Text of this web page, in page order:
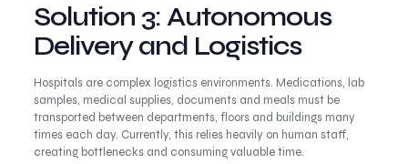
Solution 3: Autonomous
Delivery and Logistics
Hospitals are complex logistics environments. Medications, lab
samples, medical supplies, documents and meals must be
transported between departments, floors and buildings many
times each day. Currently, this relies heavily on human staff,
creating bottlenecks and consuming valuable time.